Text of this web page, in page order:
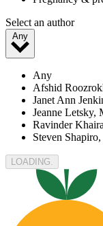
Select an author
Any
Any
Afshid
Janet Ann
Jeanne Letsky,
Ravinder
Steven
LOADING.